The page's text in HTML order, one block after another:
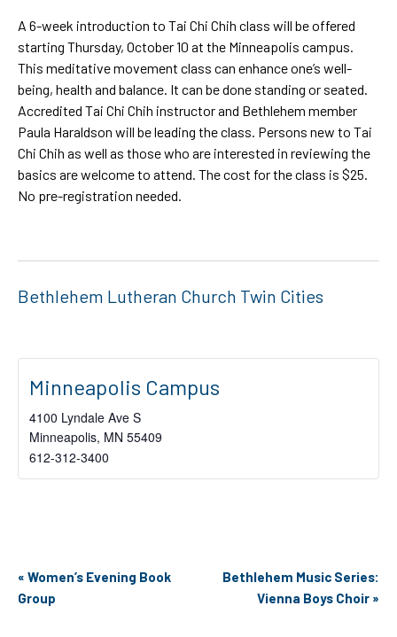
A 6-week introduction to Tai Chi Chih class will be offered
starting Thursday, October 10 at the Minneapolis campus.
This meditative movement class can enhance one’s well-
being, health and balance. It can be done standing or seated.
Accredited Tai Chi Chih instructor and Bethlehem member
Paula Haraldson will be leading the class. Persons new to Tai
Chi Chih as well as those who are interested in reviewing the
basics are welcome to attend. The cost for the class is $25.
No pre-registration needed.
Bethlehem Lutheran Church Twin Cities
Minneapolis Campus
4100 Lyndale Ave S
Minneapolis, MN 55409
612-312-3400
Event
Navigation
« Women’s Evening Book
Group
Bethlehem Music Series:
Vienna Boys Choir »